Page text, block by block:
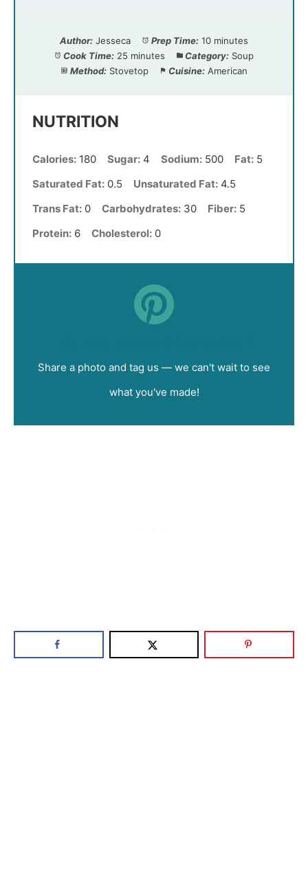
Author: Jesseca Prep Time: 10 minutes
Cook Time: 25 minutes Category: Soup
Method: Stovetop Cuisine: American
NUTRITION
Calories: 180 Sugar: 4 Sodium: 500 Fat: 5
Saturated Fat: 0.5 Unsaturated Fat: 4.5
Trans Fat: 0 Carbohydrates: 30 Fiber: 5
Protein: 6 Cholesterol: 0
Share a photo and tag us — we can't wait to see
what you've made!